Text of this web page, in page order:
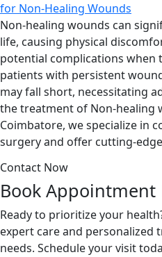
Non-healing wounds can
life, causing physical
potential complications when
patients with persistent
may fall short, necessitating
the treatment of Non-healing
Coimbatore, we specialize in
surgery and offer cutting-
Contact Now
Book Appointment
Ready to prioritize your
expert care and
needs. Schedule your visit